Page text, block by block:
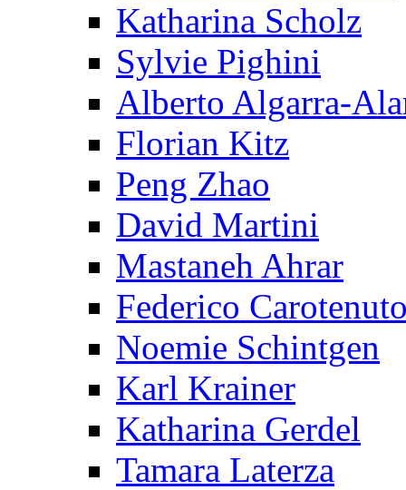
Katharina Scholz
Sylvie Pighini
Alberto Algarra-
Florian Kitz
Peng Zhao
David Martini
Mastaneh Ahrar
Federico
Noemie Schintgen
Karl Krainer
Katharina Gerdel
Tamara Laterza